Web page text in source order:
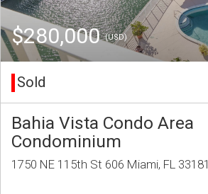
$280,000(USD)
Sold
Bahia Vista Condo Area
Condominium
1750 NE 115th St 606 Miami, FL 33181